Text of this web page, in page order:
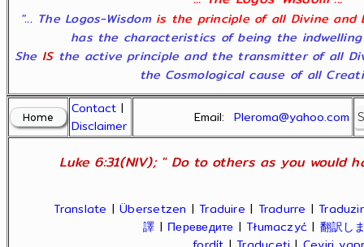
"... The Logos-Wisdom is the principle of all Divine and
has the characteristics of being the
She ISthe active principle and the transmitter of all
the Cosmological cause of all
Contact |
Disclaimer
Email:Pleroma@yahoo.com
Luke 6:31(NIV); " Do to others as you would
Translate |Übersetzen |Traduire | Tradurre |Traduzir
譯 | Переведите |Tłumaczyć | 翻訳し